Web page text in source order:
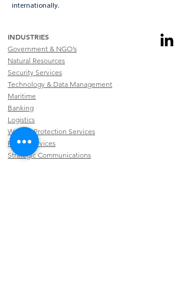
internationally.
INDUSTRIES
Government & NGO’s
Natural Resources
Security Services
Technology & Data Management
Maritime
Banking
Logistics
Wildlife Protection Services
Public Services
Strategic Communications